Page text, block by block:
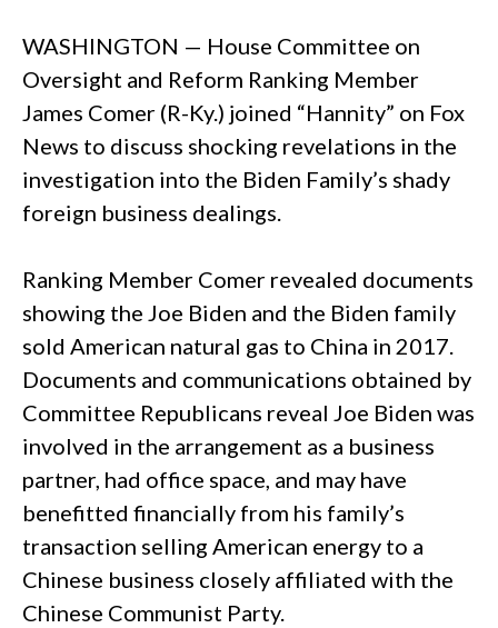
WASHINGTON — House Committee on
Oversight and Reform Ranking Member
James Comer (R-Ky.) joined “Hannity” on Fox
News to discuss shocking revelations in the
investigation into the Biden Family’s shady
foreign business dealings.
Ranking Member Comer revealed documents
showing the Joe Biden and the Biden family
sold American natural gas to China in 2017.
Documents and communications obtained by
Committee Republicans reveal Joe Biden was
involved in the arrangement as a business
partner, had office space, and may have
benefitted financially from his family’s
transaction selling American energy to a
Chinese business closely affiliated with the
Chinese Communist Party.